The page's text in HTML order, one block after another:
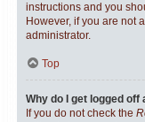
instructions and you
However, if you are not
administrator.
Top
Why do I get logged
If you do not check the